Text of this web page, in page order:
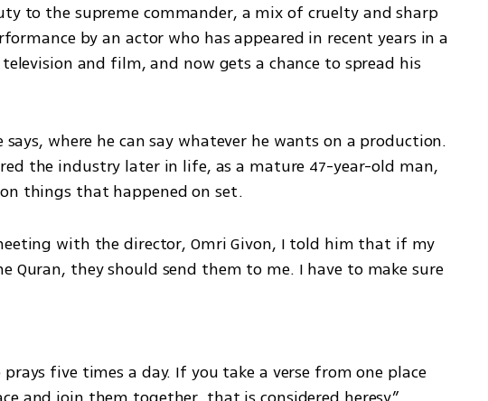
to the supreme commander, a mix of cruelty and sharp
by an actor who has appeared in recent years in a
and film, and now gets a chance to spread his
where he can say whatever he wants on a production.
the industry later in life, as a mature 47-year-old man,
things that happened on set.
with the director, Omri Givon, I told him that if my
Quran, they should send them to me. I have to make sure
five times a day. If you take a verse from one place